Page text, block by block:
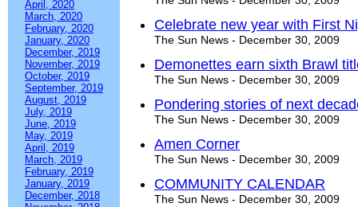
April, 2020
March, 2020
February, 2020
January, 2020
December, 2019
November, 2019
October, 2019
September, 2019
August, 2019
July, 2019
June, 2019
May, 2019
April, 2019
March, 2019
February, 2019
January, 2019
December, 2018
Celebrate new year with First
The Sun News - December 30, 2009
Demonettes earn sixth Brawl
The Sun News - December 30, 2009
Pondering stories of next
The Sun News - December 30, 2009
Amen Corner
The Sun News - December 30, 2009
COMMUNITY CALENDAR
The Sun News - December 30, 2009